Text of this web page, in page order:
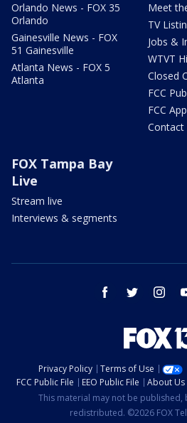
Orlando News - FOX 35
Orlando
Gainesville News - FOX
51 Gainesville
Atlanta News - FOX 5
Atlanta
Meet
TV
Jobs &
WTVT
Closed
FCC
FCC
Contact
FOX Tampa Bay
Live
Stream live
Interviews & segments
facebook twitter
Privacy Policy Terms of Use
FCC Public File
EEO Public File About Us
This material may not be
redistributed. ©2026 FOX